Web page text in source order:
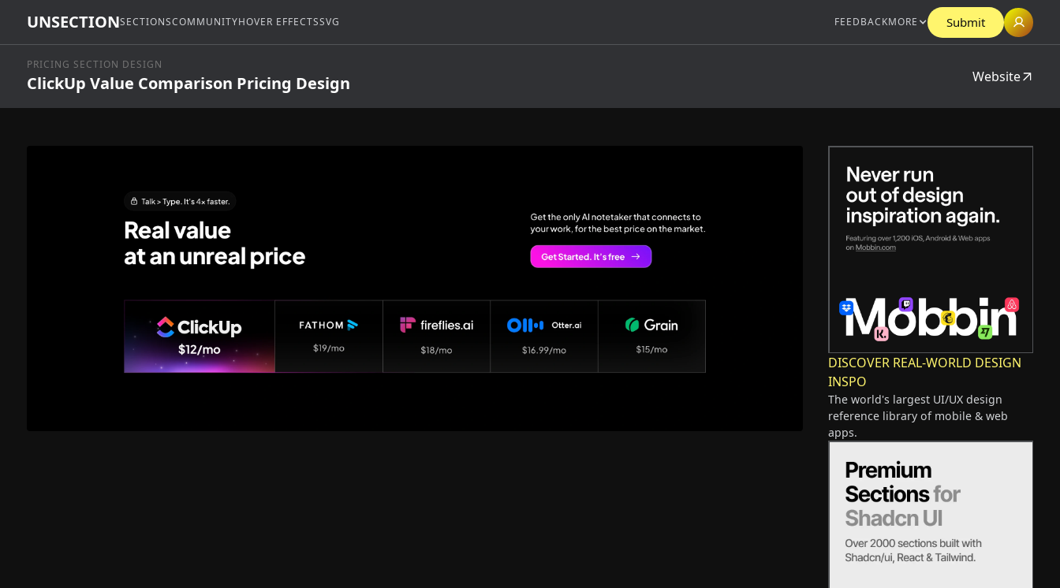
UNSECTIONSECTIONSCOMMUNITYHOVER EFFECTSSVG FEEDBACKMORE Submit
PRICING SECTION DESIGN
ClickUp Value Comparison Pricing Design Website
DISCOVER REAL-WORLD DESIGN
INSPO
The world's largest UI/UX design
reference library of mobile & web
apps.